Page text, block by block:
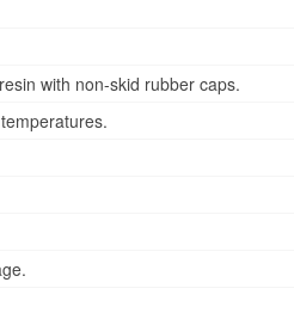
with non-skid rubber caps.